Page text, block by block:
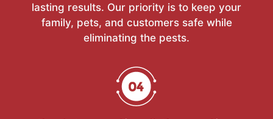
lasting results. Our priority is to keep your
family, pets, and customers safe while
eliminating the pests.